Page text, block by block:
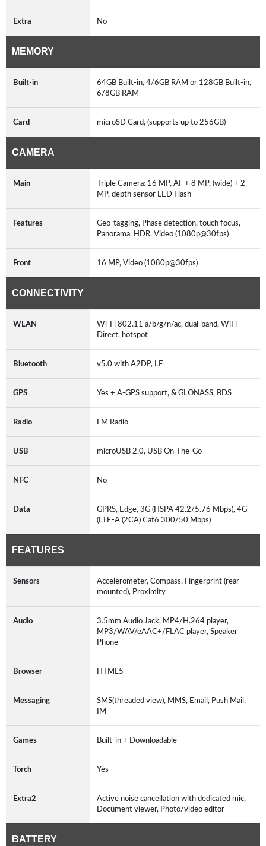
Extra No
MEMORY
Built-in
64GB Built-in, 4/6GB RAM or 128GB Built-in,
6/8GB RAM
Card microSD Card, (supports up to 256GB)
CAMERA
Main
Triple Camera: 16 MP, AF + 8 MP, (wide) + 2
MP, depth sensor LED Flash
Features
Geo-tagging, Phase detection, touch focus,
Panorama, HDR, Video (1080p@30fps)
Front 16 MP, Video (1080p@30fps)
CONNECTIVITY
WLAN
Wi-Fi 802.11 a/b/g/n/ac, dual-band, WiFi
Direct, hotspot
Bluetooth v5.0 with A2DP, LE
GPS Yes + A-GPS support, & GLONASS, BDS
Radio FM Radio
USB microUSB 2.0, USB On-The-Go
NFC No
Data
GPRS, Edge, 3G (HSPA 42.2/5.76 Mbps), 4G
(LTE-A (2CA) Cat6 300/50 Mbps)
FEATURES
Sensors
Accelerometer, Compass, Fingerprint (rear
mounted), Proximity
Audio
3.5mm Audio Jack, MP4/H.264 player,
MP3/WAV/eAAC+/FLAC player, Speaker
Phone
Browser HTML5
Messaging
SMS(threaded view), MMS, Email, Push Mail,
IM
Games Built-in + Downloadable
Torch Yes
Extra2
Active noise cancellation with dedicated mic,
Document viewer, Photo/video editor
BATTERY